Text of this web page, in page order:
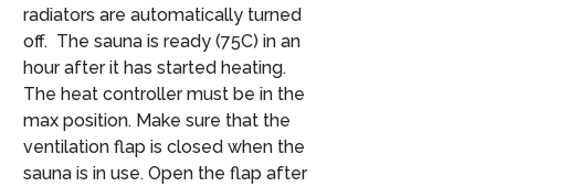
radiators are automatically turned
off. The sauna is ready (75C) in an
hour after it has started heating.
The heat controller must be in the
max position. Make sure that the
ventilation flap is closed when the
sauna is in use. Open the flap after